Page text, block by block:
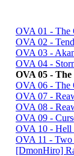
OVA 01 - The
OVA 02 -
OVA 03 -
OVA 04 -
OVA 05 -
OVA 06 - The
OVA 07 -
OVA 08 -
OVA 09 -
OVA 10 - Hell
OVA 11 -
[DmonHiro]